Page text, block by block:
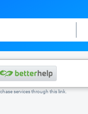
services through this link.